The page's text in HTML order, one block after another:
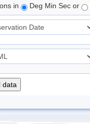
in
Deg Min Sec or